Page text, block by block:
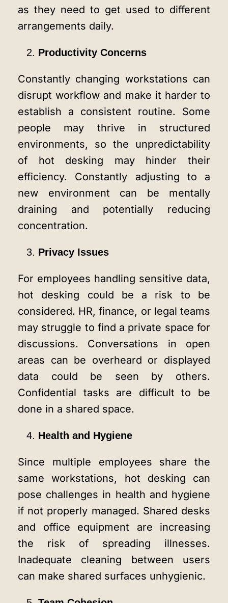
as they need to get used to different
arrangements daily.
Productivity Concerns
Constantly changing workstations can
disrupt workflow and make it harder to
establish a consistent routine. Some
people may thrive in structured
environments, so the unpredictability
of hot desking may hinder their
efficiency. Constantly adjusting to a
new environment can be mentally
draining and potentially reducing
concentration.
Privacy Issues
For employees handling sensitive data,
hot desking could be a risk to be
considered. HR, finance, or legal teams
may struggle to find a private space for
discussions. Conversations in open
areas can be overheard or displayed
data could be seen by others.
Confidential tasks are difficult to be
done in a shared space.
Health and Hygiene
Since multiple employees share the
same workstations, hot desking can
pose challenges in health and hygiene
if not properly managed. Shared desks
and office equipment are increasing
the risk of spreading illnesses.
Inadequate cleaning between users
can make shared surfaces unhygienic.